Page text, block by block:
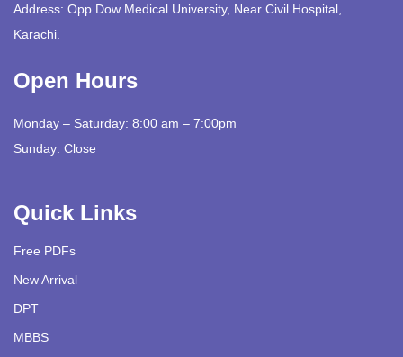
Address: Opp Dow Medical University, Near Civil Hospital,
Karachi.
Open Hours
Monday – Saturday: 8:00 am – 7:00pm
Sunday: Close
Quick Links
Free PDFs
New Arrival
DPT
MBBS